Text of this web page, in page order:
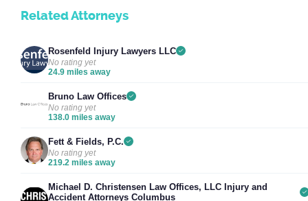
Related Attorneys
Rosenfeld Injury Lawyers LLC
No rating yet
24.9 miles away
Bruno Law Offices
No rating yet
138.0 miles away
Fett & Fields, P.C.
No rating yet
219.2 miles away
Michael D. Christensen Law Offices, LLC Injury and
Accident Attorneys Columbus